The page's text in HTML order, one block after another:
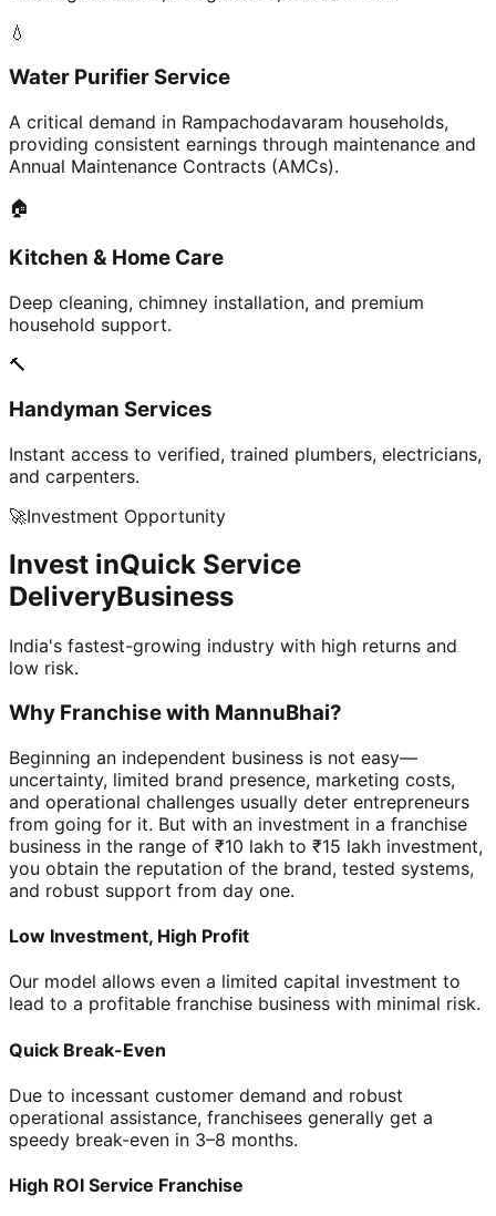
💧
Water Purifier Service
A critical demand in Rampachodavaram households,
providing consistent earnings through maintenance and
Annual Maintenance Contracts (AMCs).
🏠
Kitchen & Home Care
Deep cleaning, chimney installation, and premium
household support.
🔨
Handyman Services
Instant access to verified, trained plumbers, electricians,
and carpenters.
🚀Investment Opportunity
Invest inQuick Service
DeliveryBusiness
India's fastest-growing industry with high returns and
low risk.
Why Franchise with MannuBhai?
Beginning an independent business is not easy—
uncertainty, limited brand presence, marketing costs,
and operational challenges usually deter entrepreneurs
from going for it. But with an investment in a franchise
business in the range of ₹10 lakh to ₹15 lakh investment,
you obtain the reputation of the brand, tested systems,
and robust support from day one.
Low Investment, High Profit
Our model allows even a limited capital investment to
lead to a profitable franchise business with minimal risk.
Quick Break-Even
Due to incessant customer demand and robust
operational assistance, franchisees generally get a
speedy break-even in 3–8 months.
High ROI Service Franchise